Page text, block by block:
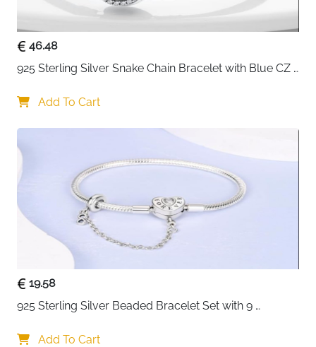
Suits teenagers, girls and women — versatile style
for any outfit or occasion
Gift box included — ready to give for birthdays,
Christmas, anniversaries and more
Fast delivery across Ireland
46.48
925 Sterling Silver Snake Chain Bracelet with Blue CZ
Add To Cart
19.58
925 Sterling Silver Beaded Bracelet Set with 9
Add To Cart